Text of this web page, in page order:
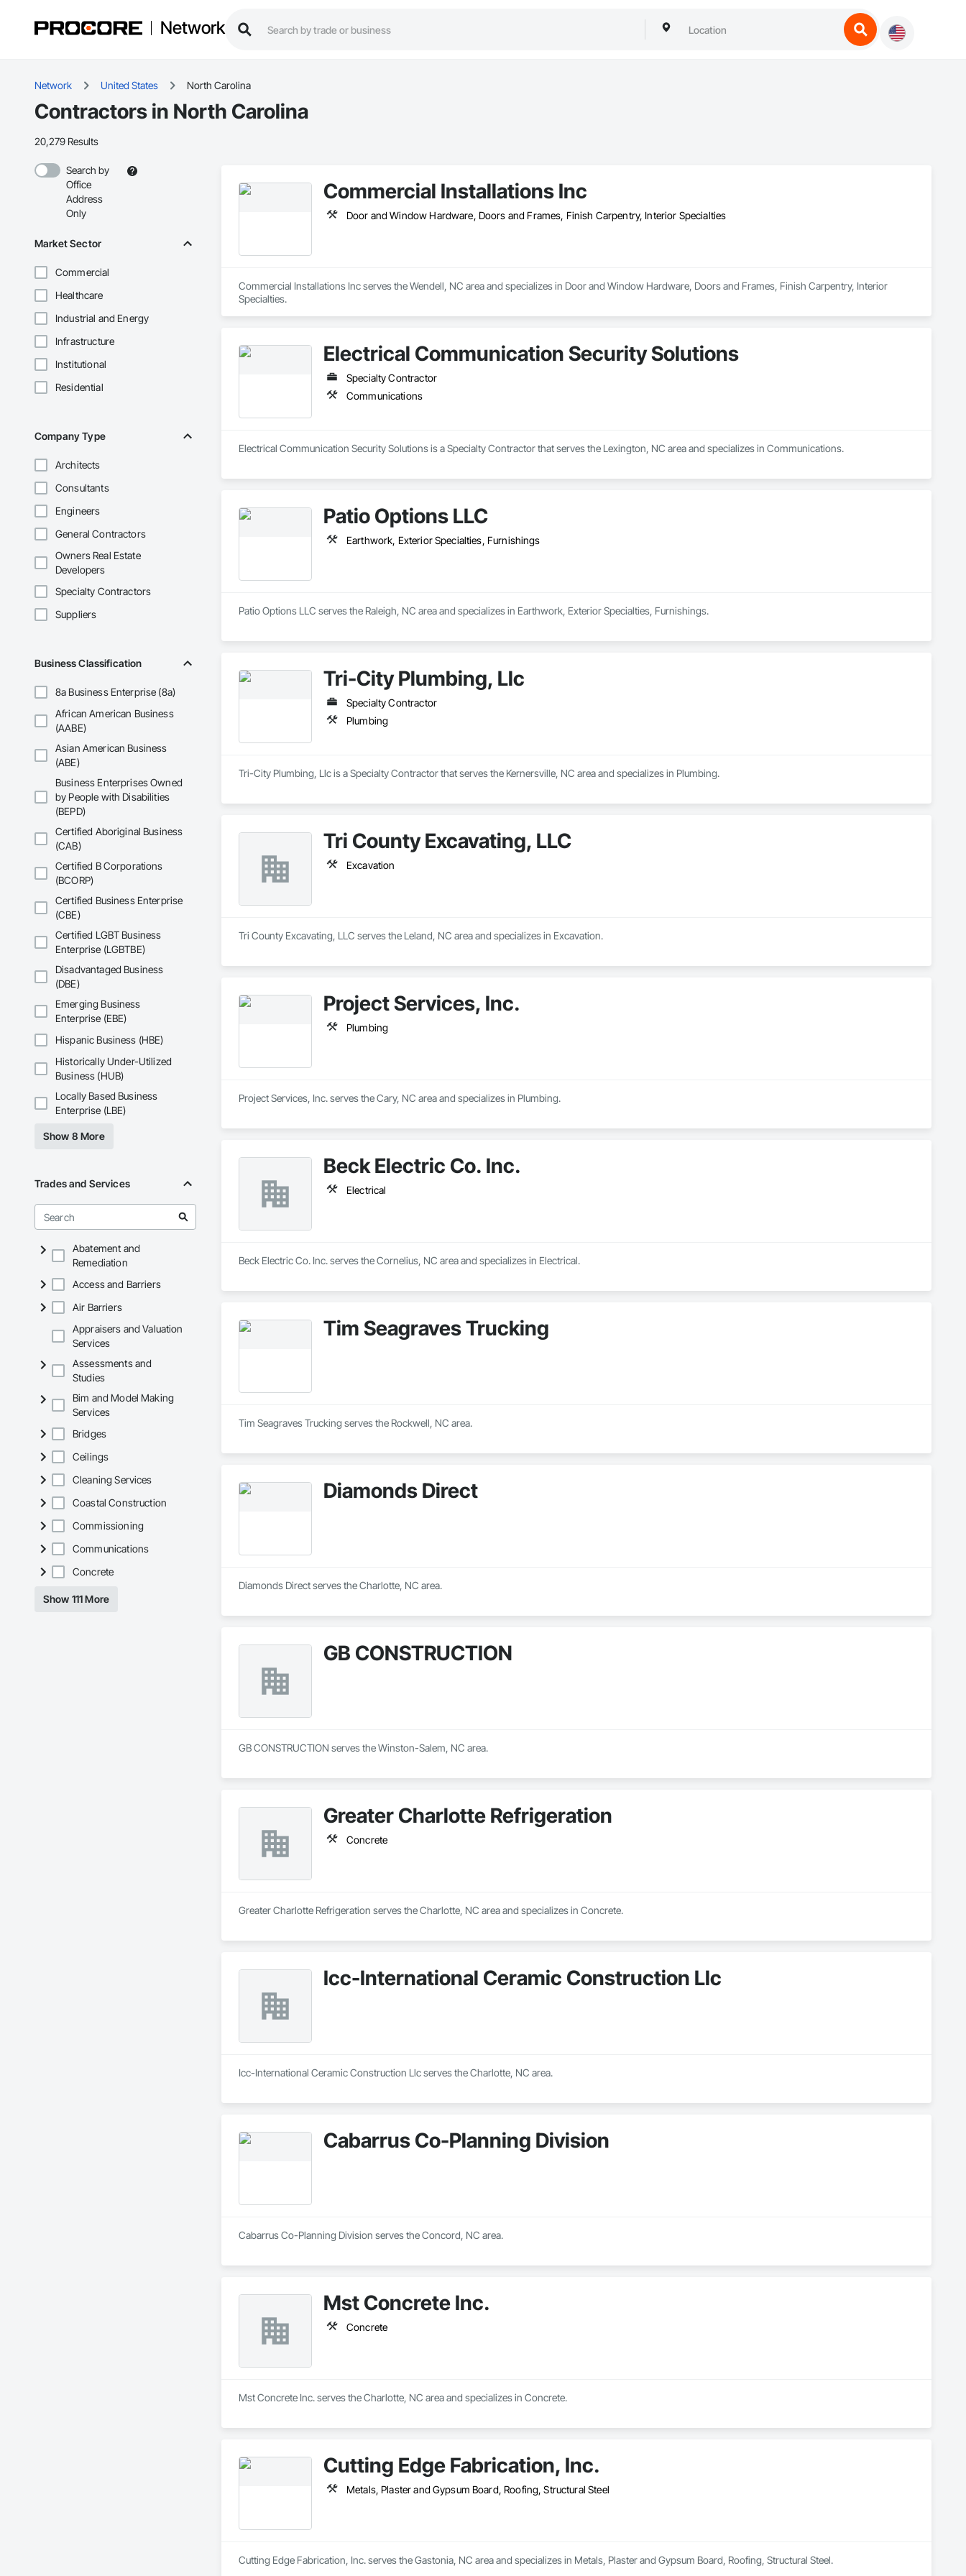
Network
Network United States North Carolina
Contractors in North Carolina
20,279 Results
Search by
Office
Address
Only
Market Sector
Commercial
Healthcare
Industrial and Energy
Infrastructure
Institutional
Residential
Company Type
Architects
Consultants
Engineers
General Contractors
Owners Real Estate
Developers
Specialty Contractors
Suppliers
Business Classification
8a Business Enterprise (8a)
African American Business
(AABE)
Asian American Business
(ABE)
Business Enterprises Owned
by People with Disabilities
(BEPD)
Certified Aboriginal Business
(CAB)
Certified B Corporations
(BCORP)
Certified Business Enterprise
(CBE)
Certified LGBT Business
Enterprise (LGBTBE)
Disadvantaged Business
(DBE)
Emerging Business
Enterprise (EBE)
Hispanic Business (HBE)
Historically Under-Utilized
Business (HUB)
Locally Based Business
Enterprise (LBE)
Show 8 More
Trades and Services
Abatement and
Remediation
Access and Barriers
Air Barriers
Appraisers and Valuation
Services
Assessments and
Studies
Bim and Model Making
Services
Bridges
Ceilings
Cleaning Services
Coastal Construction
Commissioning
Communications
Concrete
Show 111 More
Commercial Installations Inc
Door and Window Hardware, Doors and Frames, Finish Carpentry, Interior Specialties
Commercial Installations Inc serves the Wendell, NC area and specializes in Door and Window Hardware, Doors and Frames, Finish Carpentry, Interior
Specialties.
Electrical Communication Security Solutions
Specialty Contractor
Communications
Electrical Communication Security Solutions is a Specialty Contractor that serves the Lexington, NC area and specializes in Communications.
Patio Options LLC
Earthwork, Exterior Specialties, Furnishings
Patio Options LLC serves the Raleigh, NC area and specializes in Earthwork, Exterior Specialties, Furnishings.
Tri-City Plumbing, Llc
Specialty Contractor
Plumbing
Tri-City Plumbing, Llc is a Specialty Contractor that serves the Kernersville, NC area and specializes in Plumbing.
Tri County Excavating, LLC
Excavation
Tri County Excavating, LLC serves the Leland, NC area and specializes in Excavation.
Project Services, Inc.
Plumbing
Project Services, Inc. serves the Cary, NC area and specializes in Plumbing.
Beck Electric Co. Inc.
Electrical
Beck Electric Co. Inc. serves the Cornelius, NC area and specializes in Electrical.
Tim Seagraves Trucking
Tim Seagraves Trucking serves the Rockwell, NC area.
Diamonds Direct
Diamonds Direct serves the Charlotte, NC area.
GB CONSTRUCTION
GB CONSTRUCTION serves the Winston-Salem, NC area.
Greater Charlotte Refrigeration
Concrete
Greater Charlotte Refrigeration serves the Charlotte, NC area and specializes in Concrete.
Icc-International Ceramic Construction Llc
Icc-International Ceramic Construction Llc serves the Charlotte, NC area.
Cabarrus Co-Planning Division
Cabarrus Co-Planning Division serves the Concord, NC area.
Mst Concrete Inc.
Concrete
Mst Concrete Inc. serves the Charlotte, NC area and specializes in Concrete.
Cutting Edge Fabrication, Inc.
Metals, Plaster and Gypsum Board, Roofing, Structural Steel
Cutting Edge Fabrication, Inc. serves the Gastonia, NC area and specializes in Metals, Plaster and Gypsum Board, Roofing, Structural Steel.